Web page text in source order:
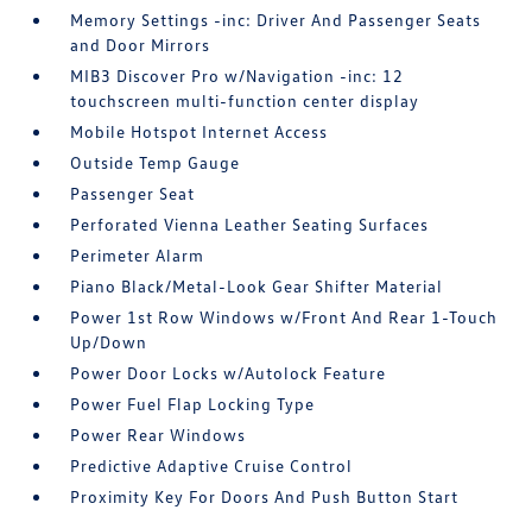
Memory Settings -inc: Driver And Passenger Seats
and Door Mirrors
MIB3 Discover Pro w/Navigation -inc: 12
touchscreen multi-function center display
Mobile Hotspot Internet Access
Outside Temp Gauge
Passenger Seat
Perforated Vienna Leather Seating Surfaces
Perimeter Alarm
Piano Black/Metal-Look Gear Shifter Material
Power 1st Row Windows w/Front And Rear 1-Touch
Up/Down
Power Door Locks w/Autolock Feature
Power Fuel Flap Locking Type
Power Rear Windows
Predictive Adaptive Cruise Control
Proximity Key For Doors And Push Button Start